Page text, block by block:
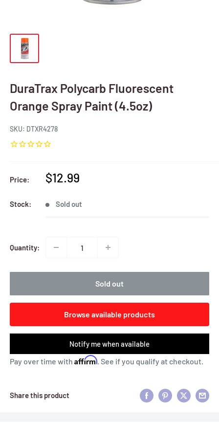
DuraTrax Polycarb Fluorescent
Orange Spray Paint (4.5oz)
SKU: DTXR4278
Price:
Sale
$12.99
Stock: Sold out
Quantity:
Sold out
Browse available products
Notify me when available
Pay over time with Affirm. See if you qualify at checkout.
Share this product